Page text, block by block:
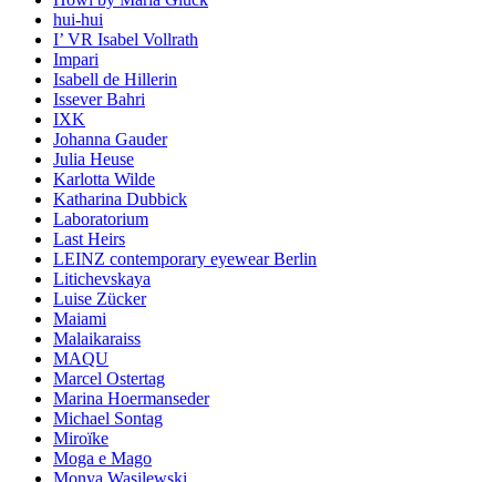
hui-hui
I’ VR Isabel Vollrath
Impari
Isabell de Hillerin
Issever Bahri
IXK
Johanna Gauder
Julia Heuse
Karlotta Wilde
Katharina Dubbick
Laboratorium
Last Heirs
LEINZ contemporary eyewear Berlin
Litichevskaya
Luise Zücker
Maiami
Malaikaraiss
MAQU
Marcel Ostertag
Marina Hoermanseder
Michael Sontag
Miroïke
Moga e Mago
Monya Wasilewski